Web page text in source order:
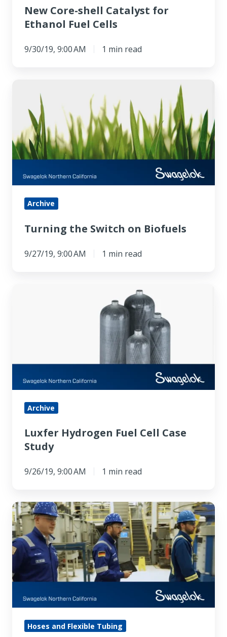
New Core-shell Catalyst for
Ethanol Fuel Cells
9/30/19, 9:00 AM 1 min read
Switch
on
Biofuels
Archive
Turning the Switch on Biofuels
9/27/19, 9:00 AM 1 min read
Study
Archive
Luxfer Hydrogen Fuel Cell Case
Study
9/26/19, 9:00 AM 1 min read
Swagelok
Hose
Advisory
Service
Save
You
A
LotHoses and Flexible Tubing